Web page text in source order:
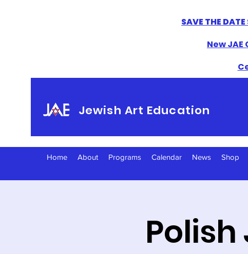
SAVE THE
New
Jewish Art Education
Home About Programs Calendar News Shop